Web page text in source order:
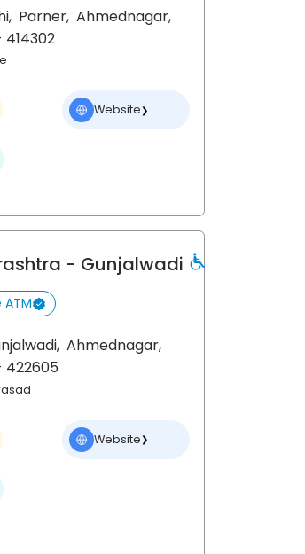
Parner, Ahmednagar,
414302
Website❯
- Gunjalwadi
Ahmednagar,
422605
Website❯